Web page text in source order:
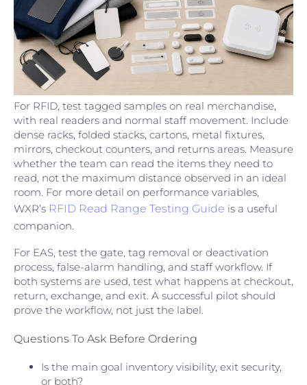
For RFID, test tagged samples on real merchandise,
with real readers and normal staff movement. Include
dense racks, folded stacks, cartons, metal fixtures,
mirrors, checkout counters, and returns areas. Measure
whether the team can read the items they need to
read, not the maximum distance observed in an ideal
room. For more detail on performance variables,
WXR’s RFID Read Range Testing Guide is a useful
companion.
For EAS, test the gate, tag removal or deactivation
process, false-alarm handling, and staff workflow. If
both systems are used, test what happens at checkout,
return, exchange, and exit. A successful pilot should
prove the workflow, not just the label.
Questions To Ask Before Ordering
Is the main goal inventory visibility, exit security,
or both?